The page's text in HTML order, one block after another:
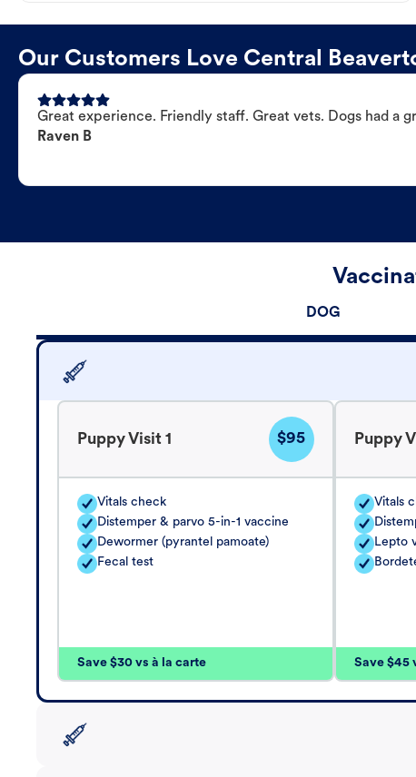
Our Customers Love Central
Great experience. Friendly staff. Great vets. Dogs had a
Raven B
DOG
Puppy Visit 1 $95
Vitals check
Distemper & parvo 5-in-1 vaccine
Dewormer (pyrantel pamoate)
Fecal test
Save $30 vs à la carte
Puppy
Vitals
Lepto
Save $45